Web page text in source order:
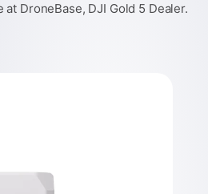
DroneBase, DJI Gold 5 Dealer.